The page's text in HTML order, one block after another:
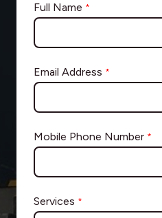
Full Name *
Email Address *
Mobile Phone Number *
Services *